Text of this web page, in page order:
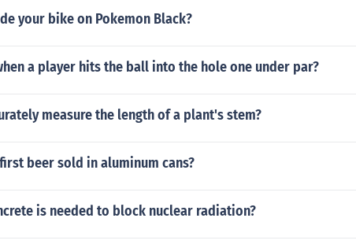
your bike on Pokemon Black?
a player hits the ball into the hole one under par?
measure the length of a plant's stem?
beer sold in aluminum cans?
is needed to block nuclear radiation?